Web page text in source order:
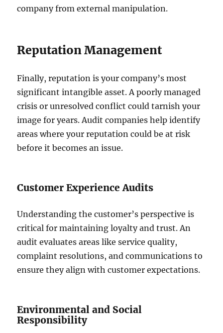
company from external manipulation.
Reputation Management
Finally, reputation is your company’s most
significant intangible asset. A poorly managed
crisis or unresolved conflict could tarnish your
image for years. Audit companies help identify
areas where your reputation could be at risk
before it becomes an issue.
Customer Experience Audits
Understanding the customer’s perspective is
critical for maintaining loyalty and trust. An
audit evaluates areas like service quality,
complaint resolutions, and communications to
ensure they align with customer expectations.
Environmental and Social
Responsibility